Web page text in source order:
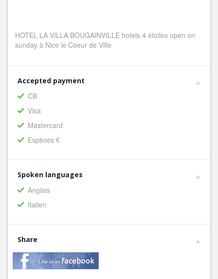
HOTEL LA VILLA BOUGAINVILLE hotels 4 étoiles open on
sunday à Nice le Coeur de Ville
Accepted payment
CB
Visa
Mastercard
Espèces €
Spoken languages
Anglais
Italien
Share